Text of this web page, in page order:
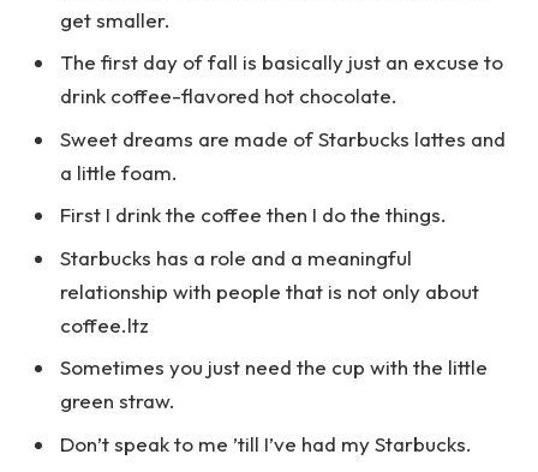
get smaller.
The first day of fall is basically just an excuse to
drink coffee-flavored hot chocolate.
Sweet dreams are made of Starbucks lattes and
a little foam.
First I drink the coffee then I do the things.
Starbucks has a role and a meaningful
relationship with people that is not only about
coffee.ltz
Sometimes you just need the cup with the little
green straw.
Don’t speak to me ’till I’ve had my Starbucks.